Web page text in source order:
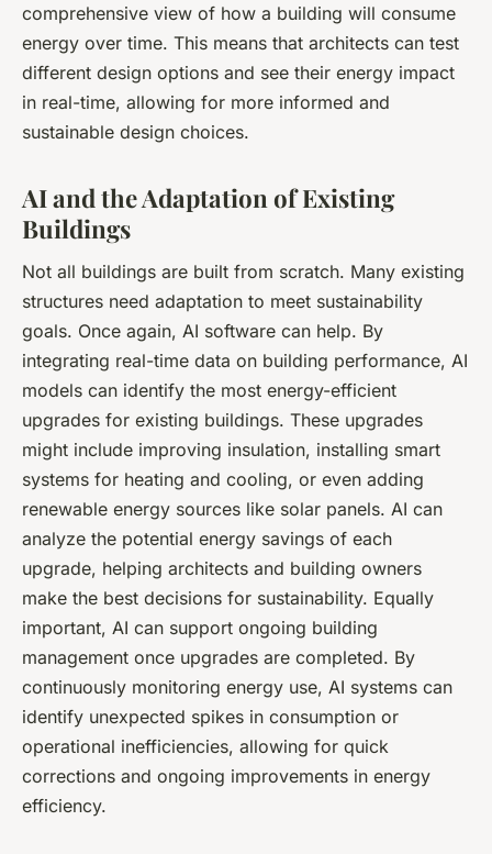
comprehensive view of how a building will consume
energy over time. This means that architects can test
different design options and see their energy impact
in real-time, allowing for more informed and
sustainable design choices.
AI and the Adaptation of Existing
Buildings
Not all buildings are built from scratch. Many existing
structures need adaptation to meet sustainability
goals. Once again, AI software can help. By
integrating real-time data on building performance, AI
models can identify the most energy-efficient
upgrades for existing buildings. These upgrades
might include improving insulation, installing smart
systems for heating and cooling, or even adding
renewable energy sources like solar panels. AI can
analyze the potential energy savings of each
upgrade, helping architects and building owners
make the best decisions for sustainability. Equally
important, AI can support ongoing building
management once upgrades are completed. By
continuously monitoring energy use, AI systems can
identify unexpected spikes in consumption or
operational inefficiencies, allowing for quick
corrections and ongoing improvements in energy
efficiency.